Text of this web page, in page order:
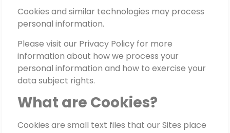
Cookies and similar technologies may process
personal information.
Please visit our Privacy Policy for more
information about how we process your
personal information and how to exercise your
data subject rights.
What are Cookies?
Cookies are small text files that our Sites place